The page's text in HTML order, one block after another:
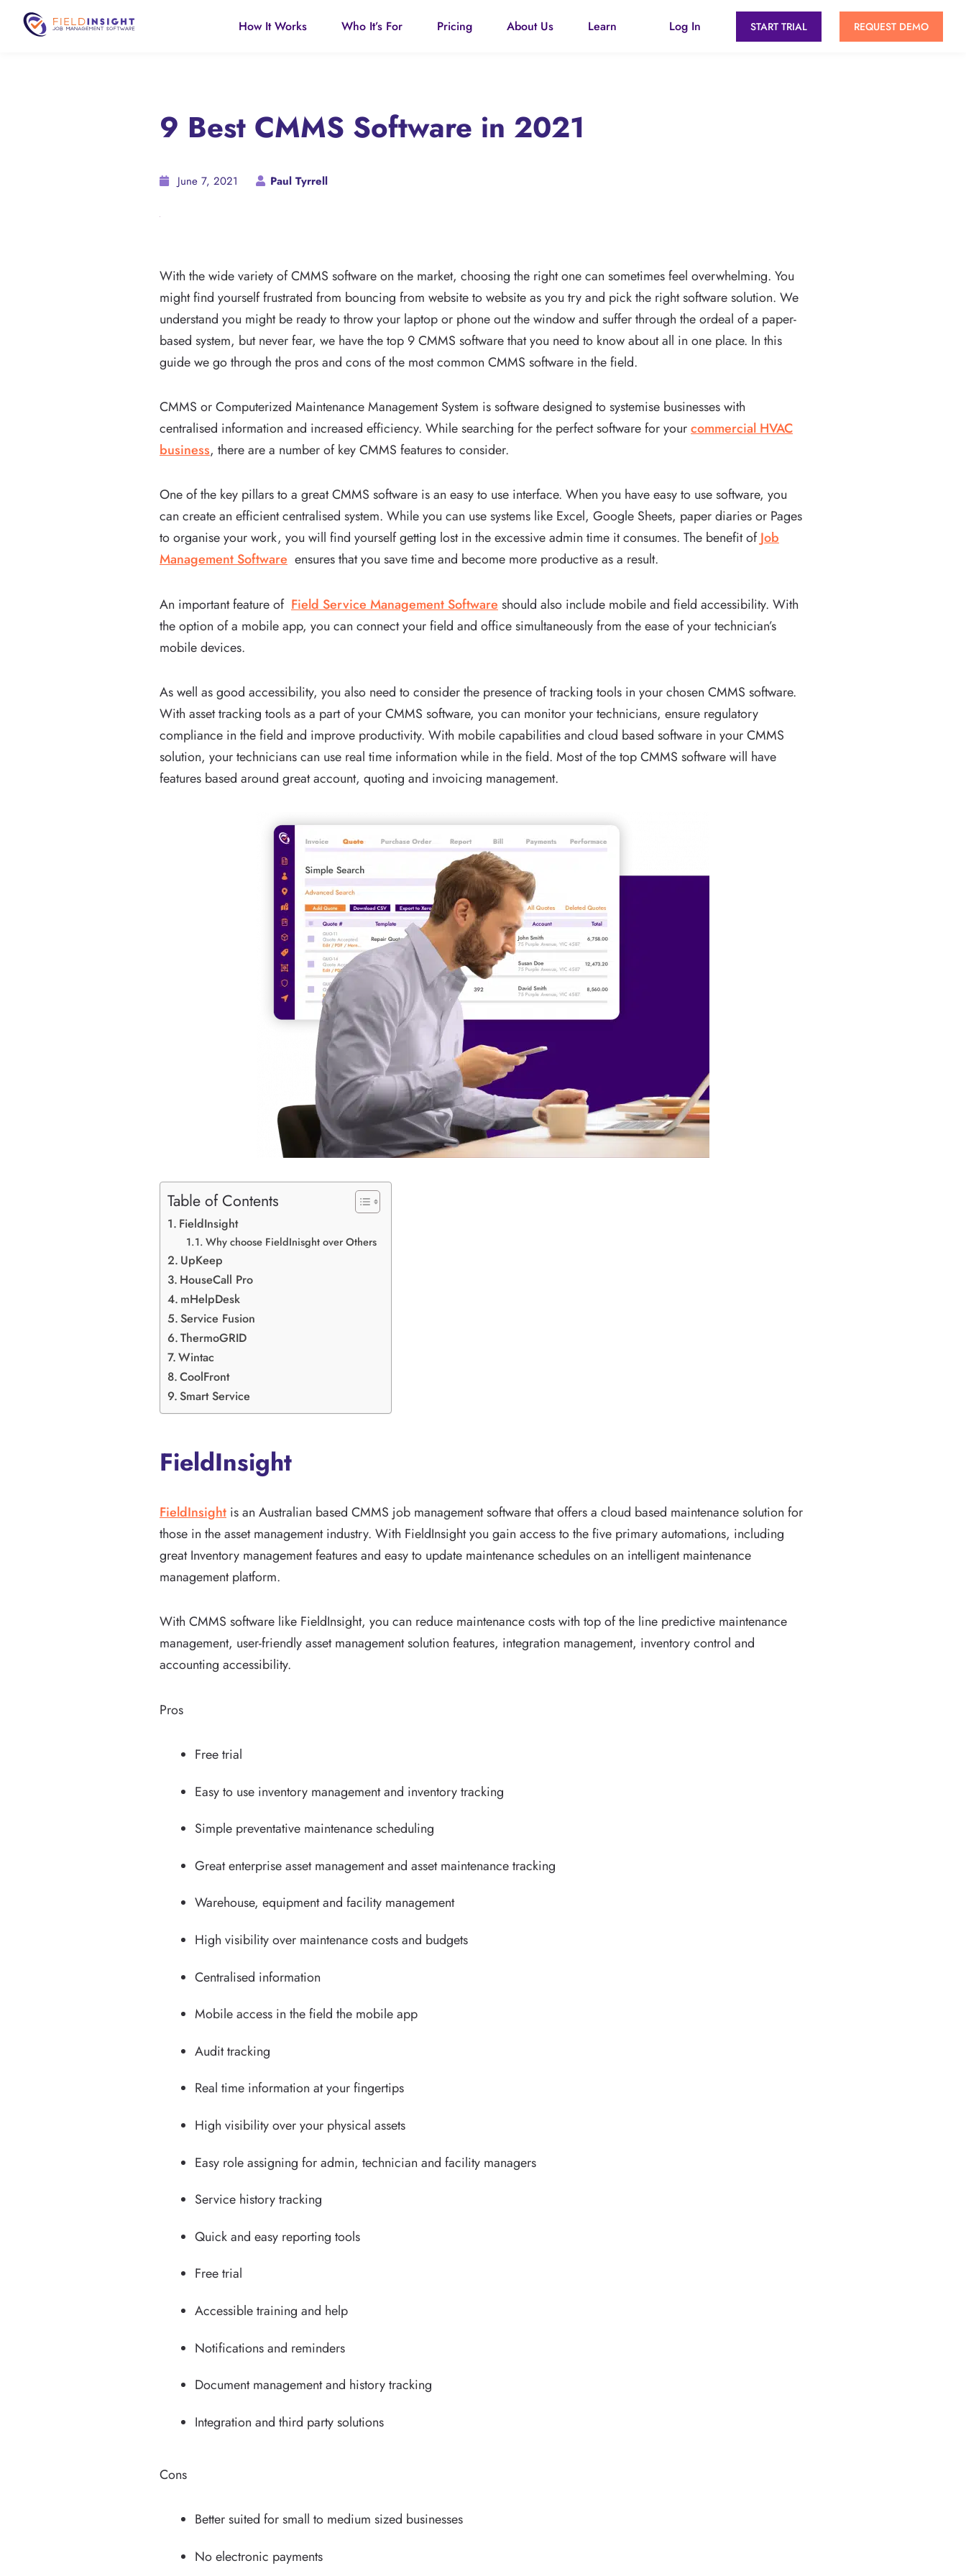
How It Works Who It’s For Pricing About Us Learn Log In START TRIAL REQUEST DEMO
9 Best CMMS Software in 2021
June 7, 2021 Paul Tyrrell
With the wide variety of CMMS software on the market, choosing the right one can sometimes feel overwhelming. You
might find yourself frustrated from bouncing from website to website as you try and pick the right software solution. We
understand you might be ready to throw your laptop or phone out the window and suffer through the ordeal of a paper-
based system, but never fear, we have the top 9 CMMS software that you need to know about all in one place. In this
guide we go through the pros and cons of the most common CMMS software in the field.
CMMS or Computerized Maintenance Management System is software designed to systemise businesses with
centralised information and increased efficiency. While searching for the perfect software for yourcommercial HVAC
business, there are a number of key CMMS features to consider.
One of the key pillars to a great CMMS software is an easy to use interface. When you have easy to use software, you
can create an efficient centralised system. While you can use systems like Excel, Google Sheets, paper diaries or Pages
to organise your work, you will find yourself getting lost in the excessive admin time it consumes. The benefit ofJob
Management Software ensures that you save time and become more productive as a result.
An important feature of Field Service Management Software should also include mobile and field accessibility. With
the option of a mobile app, you can connect your field and office simultaneously from the ease of your technician’s
mobile devices.
As well as good accessibility, you also need to consider the presence of tracking tools in your chosen CMMS software.
With asset tracking tools as a part of your CMMS software, you can monitor your technicians, ensure regulatory
compliance in the field and improve productivity. With mobile capabilities and cloud based software in your CMMS
solution, your technicians can use real time information while in the field. Most of the top CMMS software will have
features based around great account, quoting and invoicing management.
Table of Contents
FieldInsight
Why choose FieldInisght over Others
UpKeep
HouseCall Pro
mHelpDesk
Service Fusion
ThermoGRID
Wintac
CoolFront
Smart Service
FieldInsight
FieldInsight is an Australian based CMMS job management software that offers a cloud based maintenance solution for
those in the asset management industry. With FieldInsight you gain access to the five primary automations, including
great Inventory management features and easy to update maintenance schedules on an intelligent maintenance
management platform.
With CMMS software like FieldInsight, you can reduce maintenance costs with top of the line predictive maintenance
management, user-friendly asset management solution features, integration management, inventory control and
accounting accessibility.
Pros
Free trial
Easy to use inventory management and inventory tracking
Simple preventative maintenance scheduling
Great enterprise asset management and asset maintenance tracking
Warehouse, equipment and facility management
High visibility over maintenance costs and budgets
Centralised information
Mobile access in the field the mobile app
Audit tracking
Real time information at your fingertips
High visibility over your physical assets
Easy role assigning for admin, technician and facility managers
Service history tracking
Quick and easy reporting tools
Free trial
Accessible training and help
Notifications and reminders
Document management and history tracking
Integration and third party solutions
Cons
Better suited for small to medium sized businesses
No electronic payments